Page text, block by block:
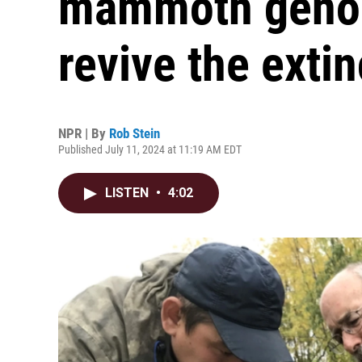
revive the
NPR | By Rob Stein
Published July 11, 2024 at 11:19 AM EDT
LISTEN • 4:02